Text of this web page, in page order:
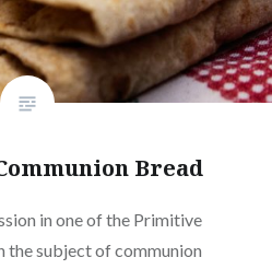
Bread
in one of the Primitive
the subject of communion